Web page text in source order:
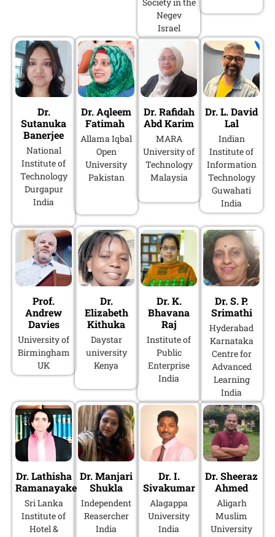
Negev
Israel
Dr.
Sutanuka
Banerjee
National
Institute of
Technology
Durgapur
India
Dr. Aqleem
Fatimah
Allama Iqbal
Open
University
Pakistan
Dr. Rafidah
Abd Karim
MARA
University of
Technology
Malaysia
Dr. L. David
Lal
Indian
Institute of
Information
Technology
Guwahati
India
Prof.
Andrew
Davies
University of
Birmingham
UK
Dr.
Elizabeth
Kithuka
Daystar
university
Kenya
Dr. K.
Bhavana
Raj
Institute of
Public
Enterprise
India
Dr. S. P.
Srimathi
Hyderabad
Karnataka
Centre for
Advanced
Learning
India
Dr. Lathisha
Ramanayake
Sri Lanka
Institute of
Hotel &
Dr. Manjari
Shukla
Independent
Reasercher
India
Dr. I.
Sivakumar
Alagappa
University
India
Dr. Sheeraz
Ahmed
Aligarh
Muslim
University